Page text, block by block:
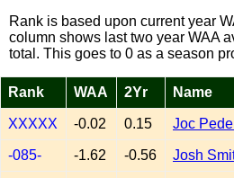
Rank is based upon current year
column shows last two year WAA
total. This goes to 0 as a season
Rank WAA 2Yr Name
XXXXX -0.02 0.15 Joc
-085- -1.62 -0.56 Josh